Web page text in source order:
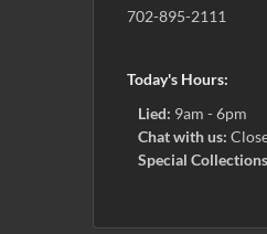
702-895-2111
Today's Hours:
Lied: 9am - 6pm
Chat with us:
Special